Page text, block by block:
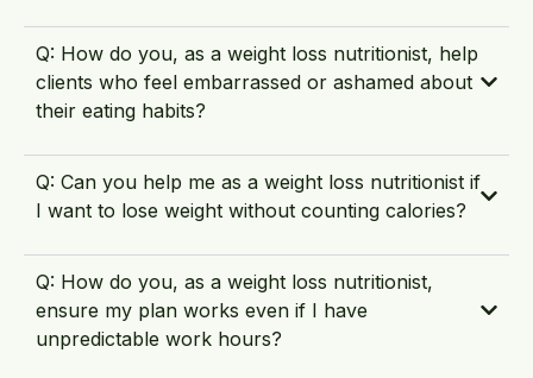
Q: How do you, as a weight loss nutritionist, help
clients who feel embarrassed or ashamed about
their eating habits?
Q: Can you help me as a weight loss nutritionist if
I want to lose weight without counting calories?
Q: How do you, as a weight loss nutritionist,
ensure my plan works even if I have
unpredictable work hours?